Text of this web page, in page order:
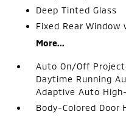
Deep Tinted Glass
Fixed Rear
More...
Auto On/Off
Daytime Running
Adaptive Auto
Body-Colored Door